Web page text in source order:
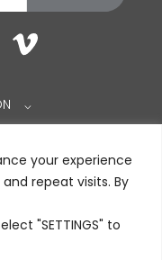
your experience
repeat visits. By
"SETTINGS" to
⌵